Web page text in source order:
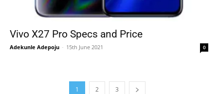
Vivo X27 Pro Specs and Price
Adekunle Adepoju - 15th June 2021 0
1 2 3